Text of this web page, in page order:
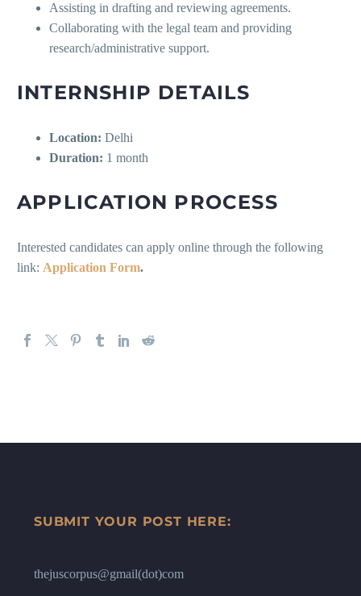
Assisting in drafting and reviewing agreements.
Collaborating with the legal team and providing
research/administrative support.
INTERNSHIP DETAILS
Location: Delhi
Duration: 1 month
APPLICATION PROCESS
Interested candidates can apply online through the following
link: Application Form.
SUBMIT YOUR POST HERE:
thejuscorpus@gmail(dot)com